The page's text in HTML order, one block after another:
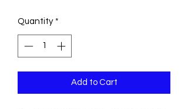
Quantity *
Add to Cart